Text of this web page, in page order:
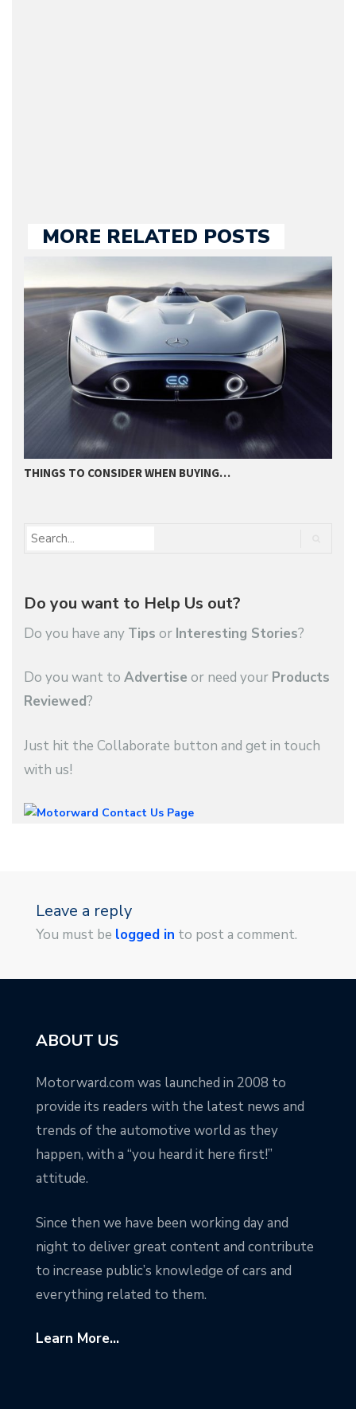
MORE RELATED POSTS
THINGS TO CONSIDER WHEN BUYING…
Do you want to Help Us out?
Do you have any Tips or Interesting Stories?
Do you want to Advertise or need your Products
Reviewed?
Just hit the Collaborate button and get in touch
with us!
Leave a reply
You must be logged in to post a comment.
ABOUT US
Motorward.com was launched in 2008 to
provide its readers with the latest news and
trends of the automotive world as they
happen, with a “you heard it here first!”
attitude.
Since then we have been working day and
night to deliver great content and contribute
to increase public’s knowledge of cars and
everything related to them.
Learn More...